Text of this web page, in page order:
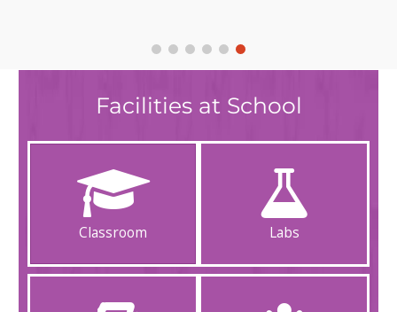
Facilities at School
Classroom Labs